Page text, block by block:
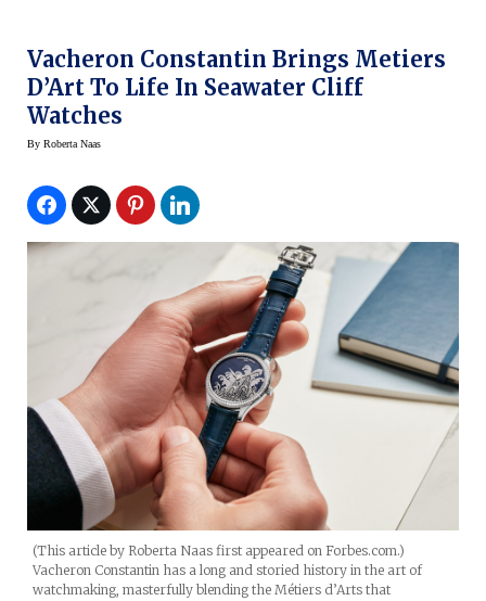
Vacheron Constantin Brings Metiers
D’Art To Life In Seawater Cliff
Watches
By Roberta Naas
(This article by Roberta Naas first appeared on Forbes.com.)
Vacheron Constantin has a long and storied history in the art of
watchmaking, masterfully blending the Métiers d’Arts that